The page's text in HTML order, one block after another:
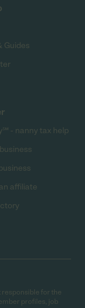
Guides
- nanny tax help
affiliate
responsible for the
profiles, job